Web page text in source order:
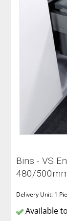
Bins - VS
480/
Delivery Unit: 1
Available